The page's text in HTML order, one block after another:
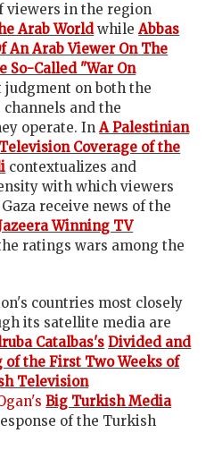
viewers in the region
Arab World while Abbas
An Arab Viewer On The
So-Called "War On
on both the
and the
operate. In A Palestinian
Coverage of the
contextualizes and
with which viewers
receive news of the
Winning TV
ratings wars among the
countries most closely
its satellite media are
Catalbas's Divided and
of the First Two Weeks of
Television
Big Turkish Media
of the Turkish